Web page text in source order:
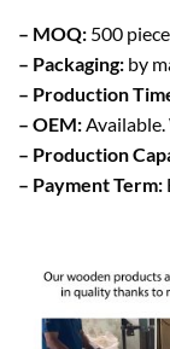
– MOQ: 500
– Packaging: by
– Production
– OEM: Available.
– Production
– Payment Term: